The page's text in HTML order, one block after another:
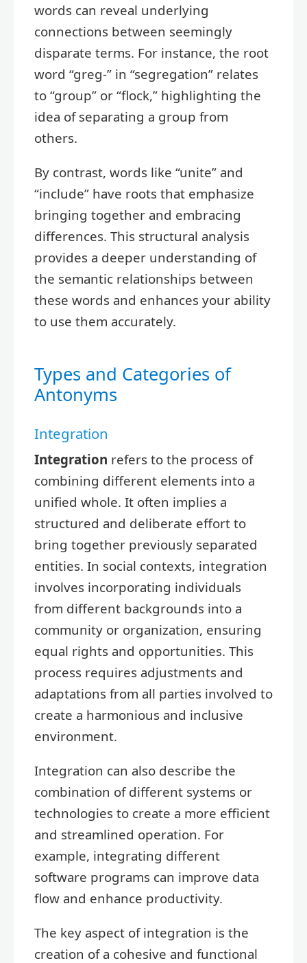
words can reveal underlying
connections between seemingly
disparate terms. For instance, the root
word “greg-” in “segregation” relates
to “group” or “flock,” highlighting the
idea of separating a group from
others.
By contrast, words like “unite” and
“include” have roots that emphasize
bringing together and embracing
differences. This structural analysis
provides a deeper understanding of
the semantic relationships between
these words and enhances your ability
to use them accurately.
Types and Categories of
Antonyms
Integration
Integration refers to the process of
combining different elements into a
unified whole. It often implies a
structured and deliberate effort to
bring together previously separated
entities. In social contexts, integration
involves incorporating individuals
from different backgrounds into a
community or organization, ensuring
equal rights and opportunities. This
process requires adjustments and
adaptations from all parties involved to
create a harmonious and inclusive
environment.
Integration can also describe the
combination of different systems or
technologies to create a more efficient
and streamlined operation. For
example, integrating different
software programs can improve data
flow and enhance productivity.
The key aspect of integration is the
creation of a cohesive and functional